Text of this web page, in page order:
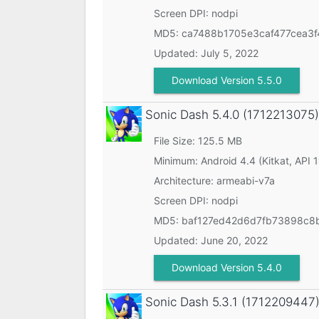
Screen DPI: nodpi
MD5:
Updated: July 5, 2022
Download Version 5.5.0
Sonic Dash 5.4.0 (1712213075)
File Size: 125.5 MB
Minimum: Android 4.4 (Kitkat, API
Architecture: armeabi-v7a
Screen DPI: nodpi
MD5:
Updated: June 20, 2022
Download Version 5.4.0
Sonic Dash 5.3.1 (1712209447)